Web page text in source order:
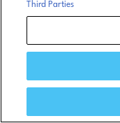
Third Parties